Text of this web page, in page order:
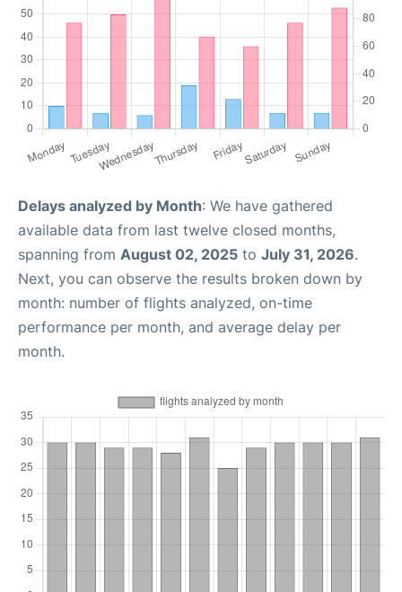
Delays analyzed by Month: We have gathered
available data from last twelve closed months,
spanning from August 02, 2025 to July 31, 2026.
Next, you can observe the results broken down by
month: number of flights analyzed, on-time
performance per month, and average delay per
month.